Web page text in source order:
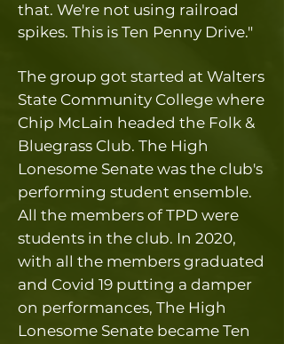
that. We're not using railroad
spikes. This is Ten Penny Drive."
The group got started at Walters
State Community College where
Chip McLain headed the Folk &
Bluegrass Club. The High
Lonesome Senate was the club's
performing student ensemble.
All the members of TPD were
students in the club. In 2020,
with all the members graduated
and Covid 19 putting a damper
on performances, The High
Lonesome Senate became Ten